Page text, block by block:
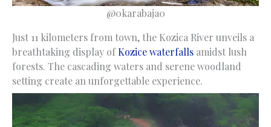
@0karabaja0
Just 11 kilometers from town, the Kozica River unveils a
breathtaking display ofKozice waterfalls amidst lush
forests. The cascading waters and serene woodland
setting create an unforgettable experience.